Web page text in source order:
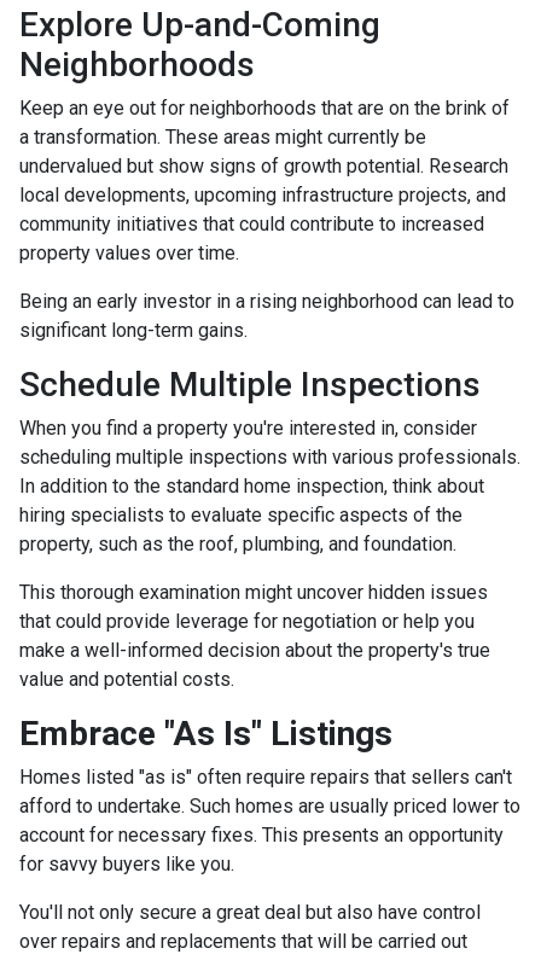
Explore Up-and-Coming
Neighborhoods
Keep an eye out for neighborhoods that are on the brink of
a transformation. These areas might currently be
undervalued but show signs of growth potential. Research
local developments, upcoming infrastructure projects, and
community initiatives that could contribute to increased
property values over time.
Being an early investor in a rising neighborhood can lead to
significant long-term gains.
Schedule Multiple Inspections
When you find a property you're interested in, consider
scheduling multiple inspections with various professionals.
In addition to the standard home inspection, think about
hiring specialists to evaluate specific aspects of the
property, such as the roof, plumbing, and foundation.
This thorough examination might uncover hidden issues
that could provide leverage for negotiation or help you
make a well-informed decision about the property's true
value and potential costs.
Embrace "As Is" Listings
Homes listed "as is" often require repairs that sellers can't
afford to undertake. Such homes are usually priced lower to
account for necessary fixes. This presents an opportunity
for savvy buyers like you.
You'll not only secure a great deal but also have control
over repairs and replacements that will be carried out